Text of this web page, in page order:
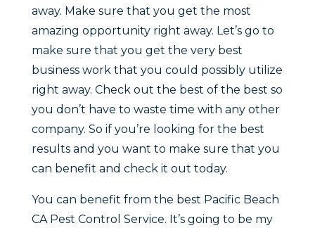
away. Make sure that you get the most
amazing opportunity right away. Let’s go to
make sure that you get the very best
business work that you could possibly utilize
right away. Check out the best of the best so
you don’t have to waste time with any other
company. So if you’re looking for the best
results and you want to make sure that you
can benefit and check it out today.
You can benefit from the best Pacific Beach
CA Pest Control Service. It’s going to be my